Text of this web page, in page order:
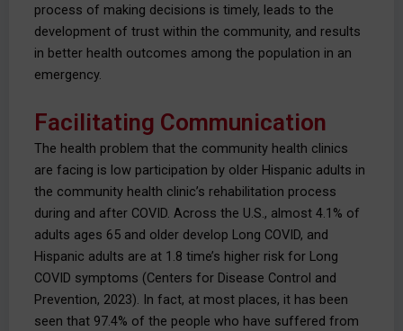
process of making decisions is timely, leads to the
development of trust within the community, and results
in better health outcomes among the population in an
emergency.
Facilitating Communication
The health problem that the community health clinics
are facing is low participation by older Hispanic adults in
the community health clinic’s rehabilitation process
during and after COVID. Across the U.S., almost 4.1% of
adults ages 65 and older develop Long COVID, and
Hispanic adults are at 1.8 time’s higher risk for Long
COVID symptoms (Centers for Disease Control and
Prevention, 2023). In fact, at most places, it has been
seen that 97.4% of the people who have suffered from